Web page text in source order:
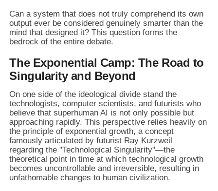
Can a system that does not truly comprehend its own
output ever be considered genuinely smarter than the
mind that designed it? This question forms the
bedrock of the entire debate.
The Exponential Camp: The Road to
Singularity and Beyond
On one side of the ideological divide stand the
technologists, computer scientists, and futurists who
believe that superhuman AI is not only possible but
approaching rapidly. This perspective relies heavily on
the principle of exponential growth, a concept
famously articulated by futurist Ray Kurzweil
regarding the "Technological Singularity"—the
theoretical point in time at which technological growth
becomes uncontrollable and irreversible, resulting in
unfathomable changes to human civilization.